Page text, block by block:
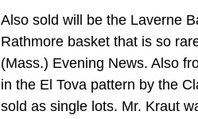
Also sold will be the Laverne
Rathmore basket that is so
(Mass.) Evening News. Also
in the El Tova pattern by the
sold as single lots. Mr. Kraut